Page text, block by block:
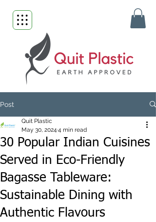
Post
30 Popular Indian Cuisines
Served in Eco-Friendly
Bagasse Tableware:
Sustainable Dining with
Authentic Flavours
Quit Plastic
May 30, 2024 4 min read